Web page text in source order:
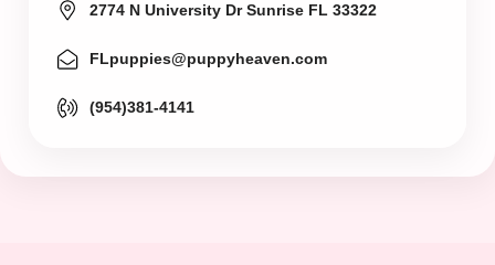
2774 N University Dr Sunrise FL 33322
FLpuppies@puppyheaven.com
(954)381-4141